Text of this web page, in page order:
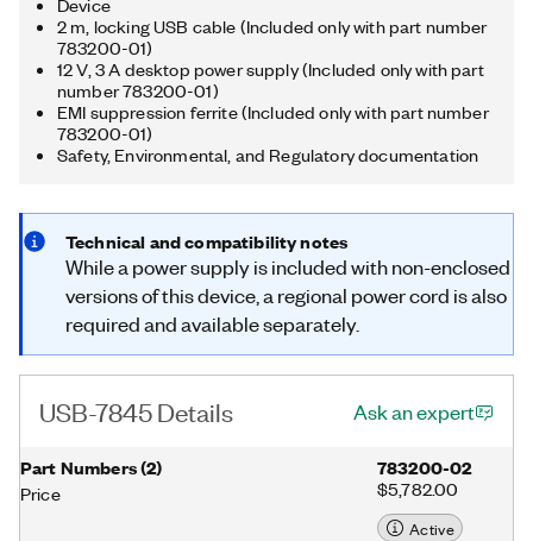
Device
2 m, locking USB cable (Included only with part number
783200-01)
12 V, 3 A desktop power supply (Included only with part
number 783200-01)
EMI suppression ferrite (Included only with part number
783200-01)
Safety, Environmental, and Regulatory documentation
Technical and compatibility notes
While a power supply is included with non-enclosed
versions of this device, a regional power cord is also
required and available separately.
USB-7845 Details Ask an expert
Part Numbers(2)
Price
783200-02
$5,782.00
Active